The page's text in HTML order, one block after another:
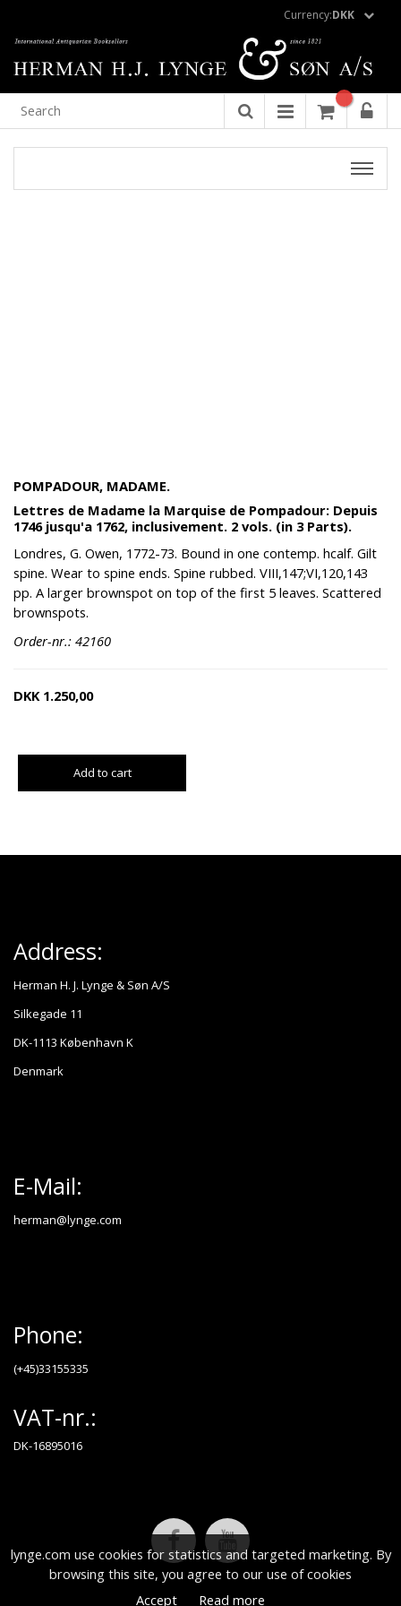
lynge.com use cookies for statistics and targeted marketing. By
browsing this site, you agree to our use of cookies
Accept
Read more
Currency:DKK
POMPADOUR, MADAME.
Lettres de Madame la Marquise de Pompadour: Depuis
1746 jusqu'a 1762, inclusivement. 2 vols. (in 3 Parts).
Londres, G. Owen, 1772-73. Bound in one contemp. hcalf. Gilt
spine. Wear to spine ends. Spine rubbed. VIII,147;VI,120,143
pp. A larger brownspot on top of the first 5 leaves. Scattered
brownspots.
Order-nr.: 42160
DKK 1.250,00
Add to cart
Address:
Herman H. J. Lynge & Søn A/S
Silkegade 11
DK-1113 København K
Denmark
E-Mail:
herman@lynge.com
Phone:
(+45)33155335
VAT-nr.:
DK-16895016